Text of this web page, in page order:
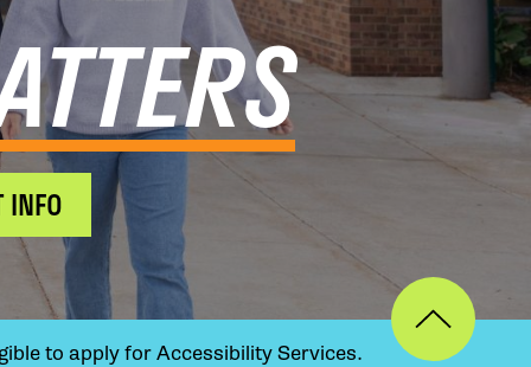
INFO
to apply for Accessibility Services.